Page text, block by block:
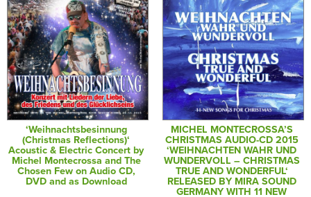
‘Weihnachtsbesinnung
(Christmas Reflections)‘
Acoustic & Electric Concert by
Michel Montecrossa and The
Chosen Few on Audio CD,
DVD and as Download
MICHEL MONTECROSSA’S
CHRISTMAS AUDIO-CD 2015
‘WEIHNACHTEN WAHR UND
WUNDERVOLL – CHRISTMAS
TRUE AND WONDERFUL‘
RELEASED BY MIRA SOUND
GERMANY WITH 11 NEW